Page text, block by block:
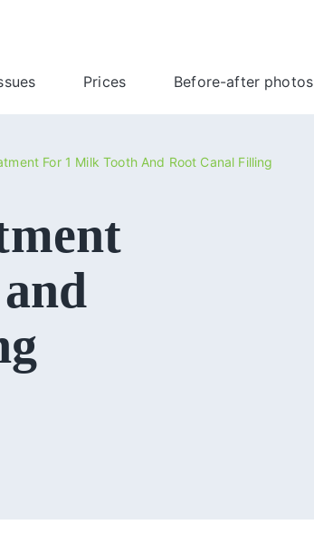
Prices Before-after photos
For 1 Milk Tooth And Root Canal Filling